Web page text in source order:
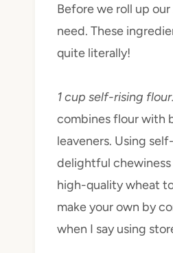
Before we roll up
need. These
quite literally!
1 cup self-rising flour.
combines flour with
leaveners. Using
delightful chewiness
high-quality wheat
make your own by
when I say using